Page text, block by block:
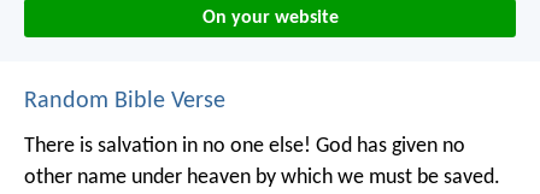
On your website
Random Bible Verse
There is salvation in no one else! God has given no
other name under heaven by which we must be saved.